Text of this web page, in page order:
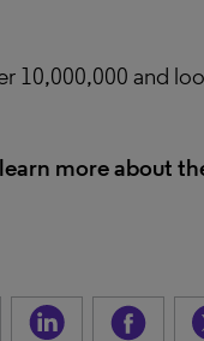
10,000,000 and
more about